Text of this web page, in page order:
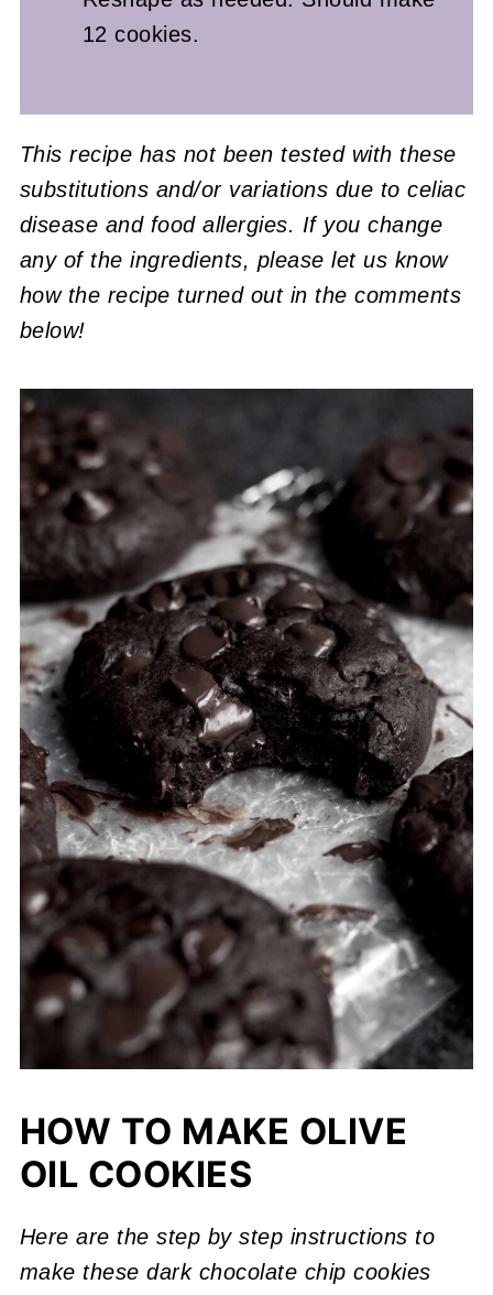
12 cookies.
This recipe has not been tested with these
substitutions and/or variations due to celiac
disease and food allergies. If you change
any of the ingredients, please let us know
how the recipe turned out in the comments
below!
HOW TO MAKE OLIVE
OIL COOKIES
Here are the step by step instructions to
make these dark chocolate chip cookies